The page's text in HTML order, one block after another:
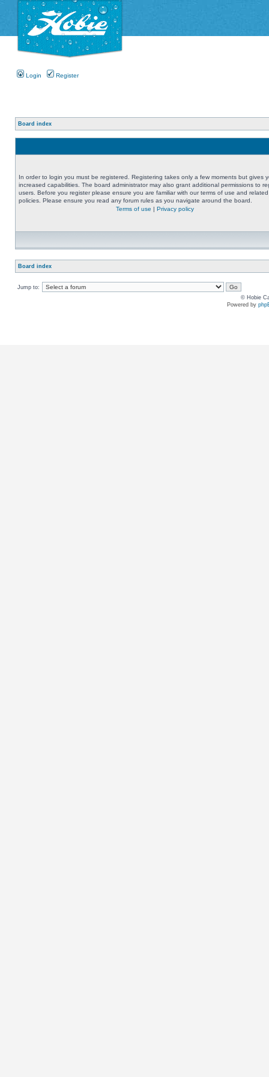
Login Register
Board index
In order to login you must be registered. Registering takes only a few moments but gives
increased capabilities. The board administrator may also grant additional permissions to
users. Before you register please ensure you are familiar with our terms of use and related
policies. Please ensure you read any forum rules as you navigate around the board.
Terms of use | Privacy policy
Board index
Jump to:
© Hobie
Powered by